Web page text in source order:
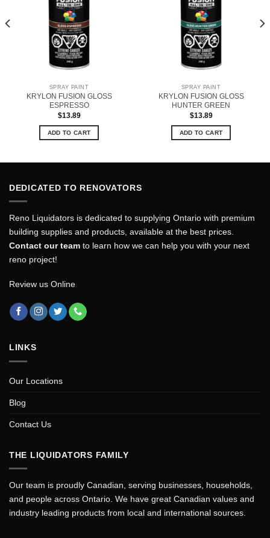
SPRAY PAINT
KRYLON FUSION GLOSS
ESPRESSO
$13.89
ADD TO CART
SPRAY PAINT
KRYLON FUSION GLOSS
HUNTER GREEN
$13.89
ADD TO CART
DEDICATED TO RENOVATORS
Reno Liquidators is dedicated to supplying Ontario with premium
building supplies and products, available at the best prices.
Contact our team to learn how we can help you with your next
reno project!
Review us Online
LINKS
Our Locations
Blog
Contact Us
THE LIQUIDATORS FAMILY
Our team is proudly Canadian, serving businesses, households,
and people across Ontario. We have great Canadian values and
industry leading products from local and international sources.